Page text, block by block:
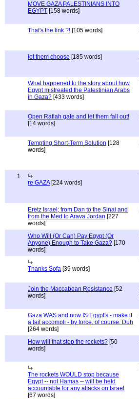
MOVE GAZA PALESTINIANS INTO
EGYPT [158 words]
That's the link ?! [105 words]
let them choose [185 words]
What happened to the story about how
Egypt mistreated the Palestinian Arabs
in Gaza? [433 words]
Open Rafiah gate and let them fall out!
[14 words]
Tempting Short-Term Solution [128
words]
1
re GAZA[224 words]
Eretz Israel; from Dan to the Sinai and
from the Med to Arava Jordan [227
words]
Who Will (Or Can) Pay Egypt (Or
Anyone) Enough to Take Gaza? [170
words]
Thanks Sofa [39 words]
Join the Maccabean Resistance [52
words]
Gaza WAS and now IS Egypt's - make it
a fait accompli - by force, of course. Duh
[264 words]
How will that stop the rockets? [50
words]
The rockets WOULD stop because
Egypt -- not Hamas -- will be held
accountable for any attacks on Israel
[67 words]